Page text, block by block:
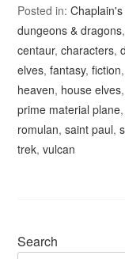
Posted in:
dungeons & dragons
centaur,characters,
elves,fantasy,fiction
heaven, house elves,
prime material plane,
romulan,saint paul,
trek,vulcan
Search